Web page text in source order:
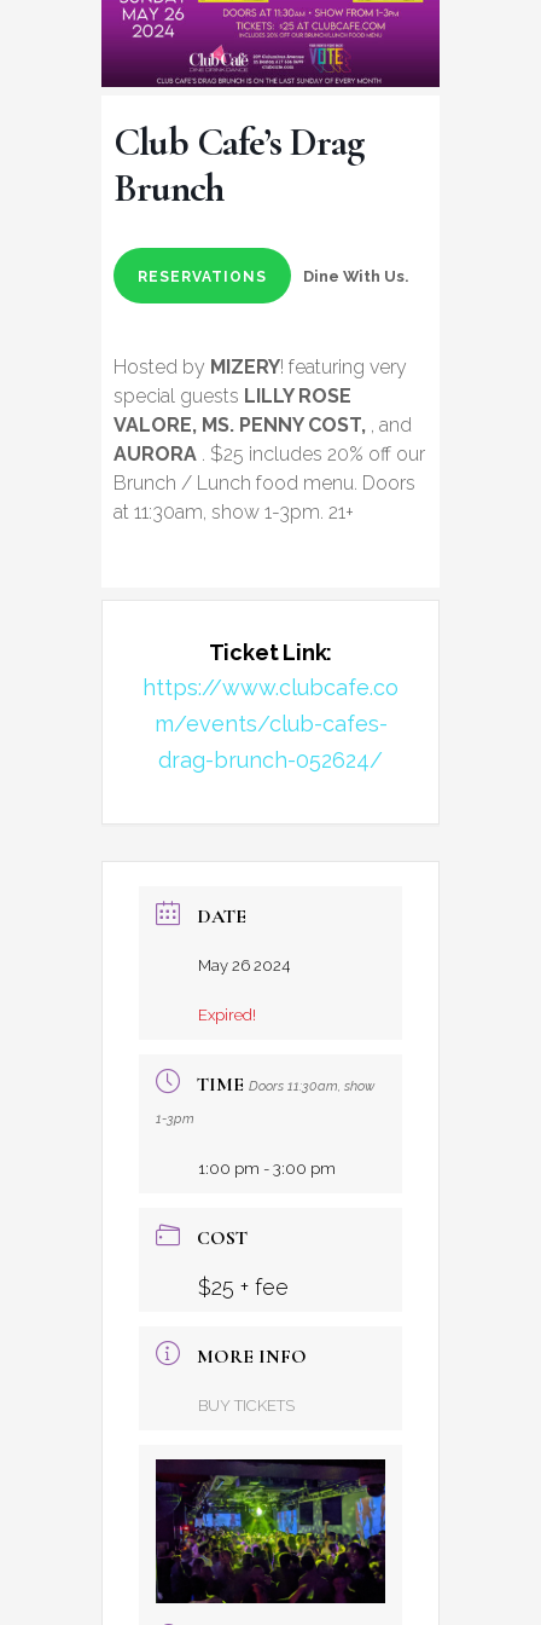
Club Cafe’s Drag
Brunch
RESERVATIONS Dine With Us.
Hosted by MIZERY! featuring very
special guests LILLY ROSE
VALORE, MS. PENNY COST, , and
AURORA . $25 includes 20% off our
Brunch / Lunch food menu. Doors
at 11:30am, show 1-3pm. 21+
Ticket Link:
https://www.clubcafe.co
m/events/club-cafes-
drag-brunch-052624/
DATE
May 26 2024
Expired!
TIME Doors 11:30am, show
1-3pm
1:00 pm - 3:00 pm
COST
$25 + fee
MORE INFO
BUY TICKETS